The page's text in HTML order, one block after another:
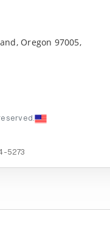
Oregon 97005,
5273